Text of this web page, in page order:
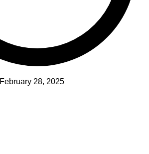
February 28, 2025